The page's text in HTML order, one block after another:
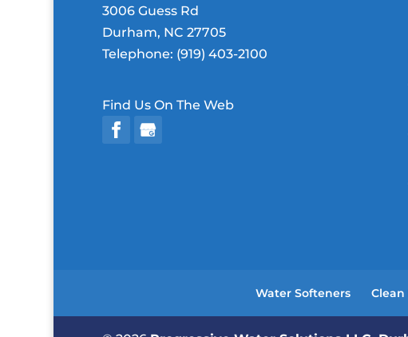
3006 Guess Rd
Durham, NC 27705
Telephone: (919) 403-2100
Find Us On The Web
Water Softeners